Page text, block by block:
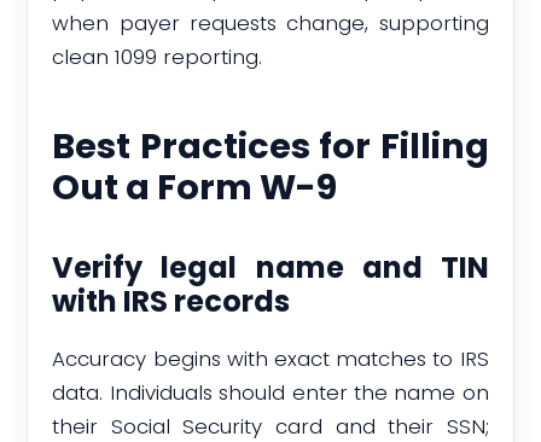
when payer requests change, supporting
clean 1099 reporting.
Best Practices for Filling
Out a Form W-9
Verify legal name and TIN
with IRS records
Accuracy begins with exact matches to IRS
data. Individuals should enter the name on
their Social Security card and their SSN;